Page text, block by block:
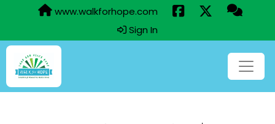
www.walkforhope.com
Sign In